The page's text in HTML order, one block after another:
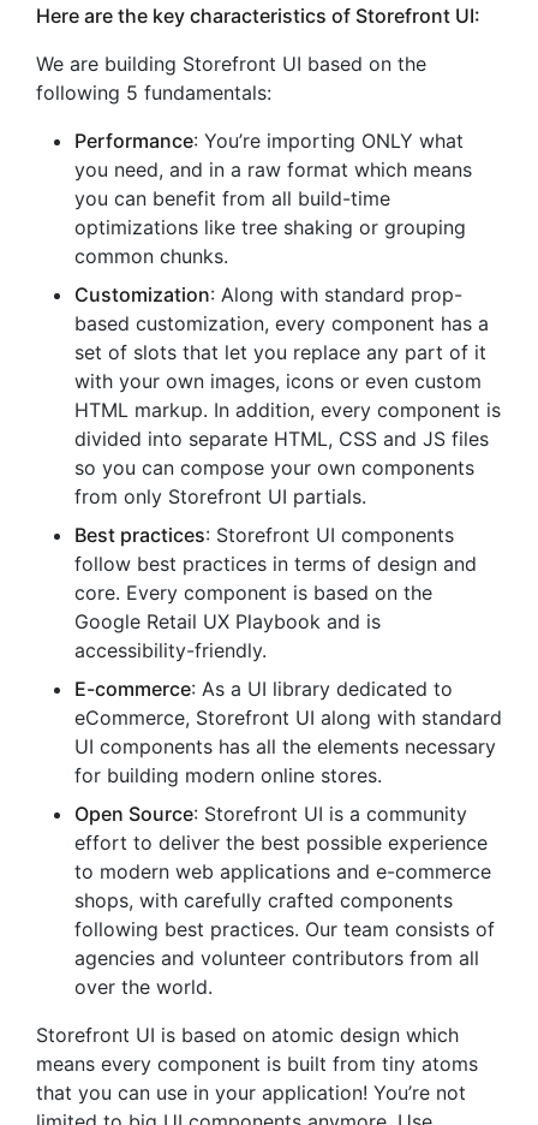
Here are the key characteristics of Storefront UI:
We are building Storefront UI based on the
following 5 fundamentals:
Performance: You’re importing ONLY what
you need, and in a raw format which means
you can benefit from all build-time
optimizations like tree shaking or grouping
common chunks.
Customization: Along with standard prop-
based customization, every component has a
set of slots that let you replace any part of it
with your own images, icons or even custom
HTML markup. In addition, every component is
divided into separate HTML, CSS and JS files
so you can compose your own components
from only Storefront UI partials.
Best practices: Storefront UI components
follow best practices in terms of design and
core. Every component is based on the
Google Retail UX Playbook and is
accessibility-friendly.
E-commerce: As a UI library dedicated to
eCommerce, Storefront UI along with standard
UI components has all the elements necessary
for building modern online stores.
Open Source: Storefront UI is a community
effort to deliver the best possible experience
to modern web applications and e-commerce
shops, with carefully crafted components
following best practices. Our team consists of
agencies and volunteer contributors from all
over the world.
Storefront UI is based on atomic design which
means every component is built from tiny atoms
that you can use in your application! You’re not